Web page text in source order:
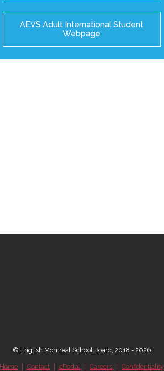
AEVS Adult International Student
Webpage
© English Montreal School Board, 2018 - 2026
Home Contact ePortal Careers Confidentiality